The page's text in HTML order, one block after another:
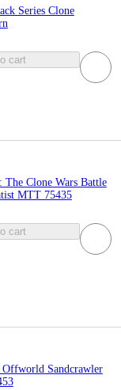
Series Clone
cart
The Clone Wars Battle
MTT 75435
cart
Sandcrawler